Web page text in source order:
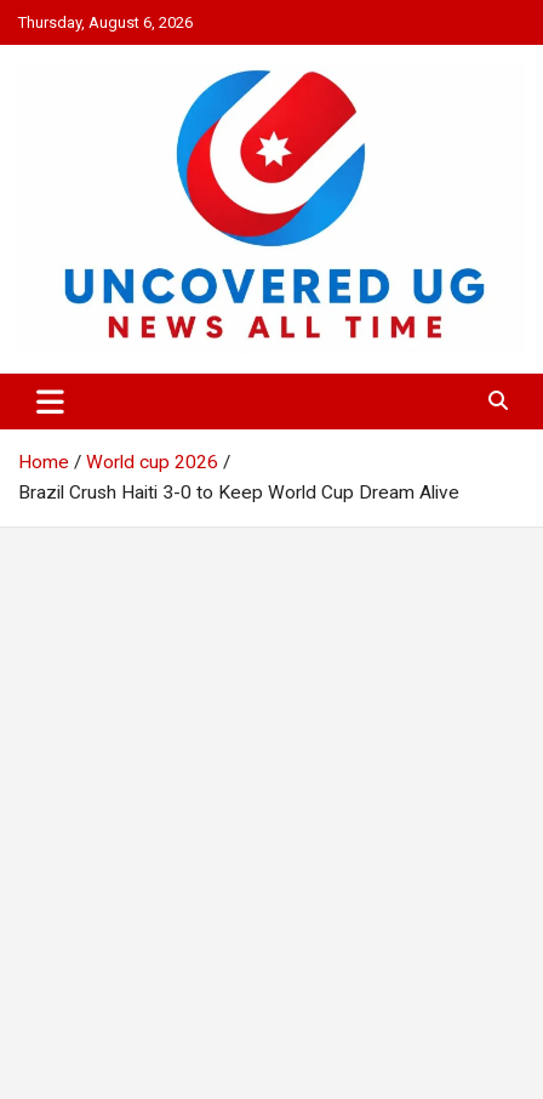
Skip
to
Thursday, August 6, 2026
UNCOVERED UG
News all time
Home
World cup 2026
Brazil Crush Haiti 3-0 to Keep World Cup Dream Alive